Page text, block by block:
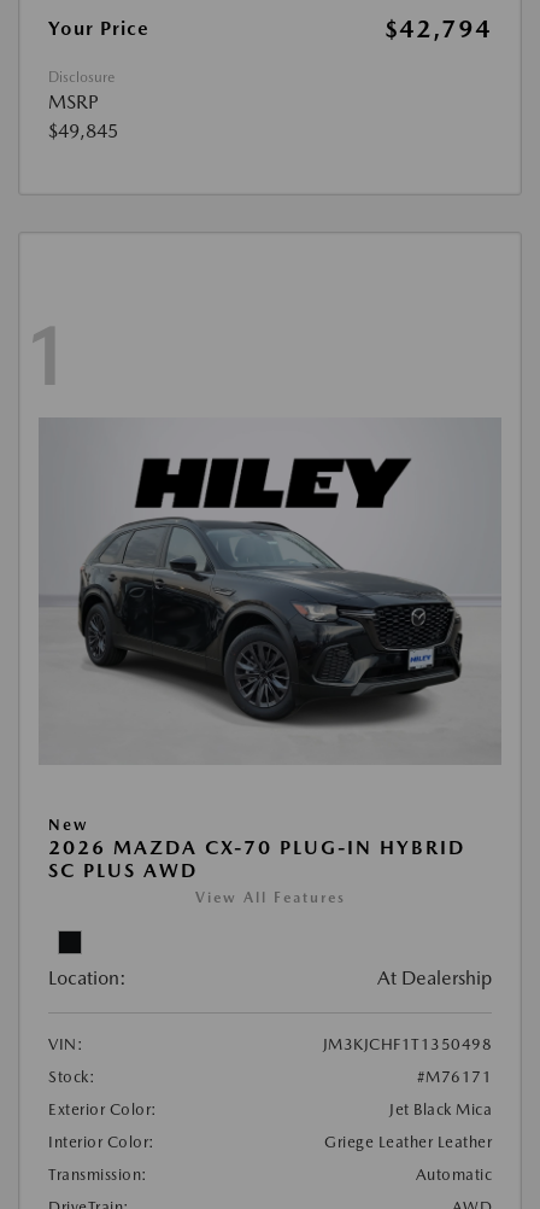
Your Price $42,794
Disclosure
MSRP
$49,845
1
New
2026 MAZDA CX-70 PLUG-IN HYBRID
SC PLUS AWD
View All Features
Location: At Dealership
VIN:
JM3KJCHF1T1350498
Stock:
#M76171
Exterior Color:
Jet Black Mica
Interior Color:
Griege Leather Leather
Transmission:
Automatic